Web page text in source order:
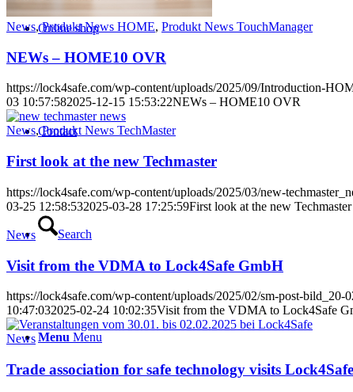
Online shop
Contact
Search
Menu Menu
News,Produkt News HOME, Produkt News TouchManager
NEWs – HOME10 OVR
https://lock4safe.com/wp-content/uploads/2025/09/Introduction-
03 10:57:582025-12-15 15:53:22NEWs – HOME10 OVR
News,Produkt News TechMaster
First look at the new Techmaster
https://lock4safe.com/wp-content/uploads/2025/03/new-
03-25 12:58:532025-03-28 17:25:59First look at the new Techmaster
News
Visit from the VDMA to Lock4Safe GmbH
https://lock4safe.com/wp-content/uploads/2025/02/sm-post-bild_20-
10:47:032025-02-24 10:02:35Visit from the VDMA to Lock4Safe
News
Trade association for safe technology visits Lock4Safe